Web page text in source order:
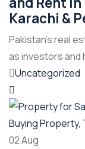
Karachi &
Pakistan’s real
as investors and
Uncategorized
02Aug